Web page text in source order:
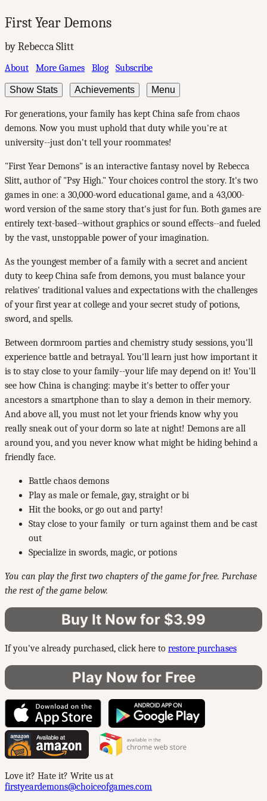
First Year Demons
by Rebecca Slitt
About More Games Blog Subscribe
Show Stats Achievements Menu
For generations, your family has kept China safe from chaos
demons. Now you must uphold that duty while you're at
university--just don't tell your roommates!
"First Year Demons" is an interactive fantasy novel by Rebecca
Slitt, author of "Psy High." Your choices control the story. It's two
games in one: a 30,000-word educational game, and a 43,000-
word version of the same story that's just for fun. Both games are
entirely text-based--without graphics or sound effects--and fueled
by the vast, unstoppable power of your imagination.
As the youngest member of a family with a secret and ancient
duty to keep China safe from demons, you must balance your
relatives' traditional values and expectations with the challenges
of your first year at college and your secret study of potions,
sword, and spells.
Between dorm­room parties and chemistry study sessions, you'll
experience battle and betrayal. You'll learn just how important it
is to stay close to your family--your life may depend on it! You'll
see how China is changing: maybe it's better to offer your
ancestors a smartphone than to slay a demon in their memory.
And above all, you must not let your friends know why you
really sneak out of your dorm so late at night! Demons are all
around you, and you never know what might be hiding behind a
friendly face.
Battle chaos demons
Play as male or female, gay, straight or bi
­Hit the books, or go out and party!
­Stay close to your family ­ or turn against them and be cast
out
Specialize in swords, magic, or potions
You can play the first two chapters of the game for free. Purchase
the rest of the game below.
Buy It Now for $3.99
If you've already purchased, click here to restore purchases
Play Now for Free
Love it? Hate it? Write us at
firstyeardemons@choiceofgames.com